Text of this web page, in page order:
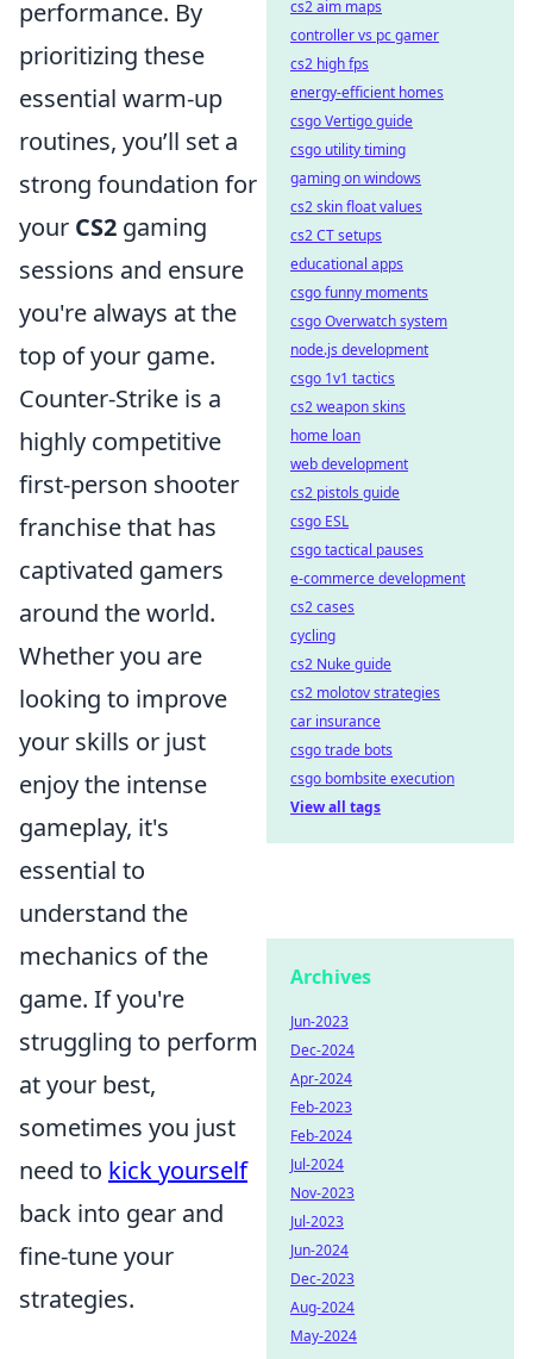
performance. By
prioritizing these
essential warm-up
routines, you’ll set a
strong foundation for
your CS2 gaming
sessions and ensure
you're always at the
top of your game.
Counter-Strike is a
highly competitive
first-person shooter
franchise that has
captivated gamers
around the world.
Whether you are
looking to improve
your skills or just
enjoy the intense
gameplay, it's
essential to
understand the
mechanics of the
game. If you're
struggling to perform
at your best,
sometimes you just
need to kick yourself
back into gear and
fine-tune your
strategies.
cs2 aim maps
controller vs pc gamer
cs2 high fps
energy-efficient homes
csgo Vertigo guide
csgo utility timing
gaming on windows
cs2 skin float values
cs2 CT setups
educational apps
csgo funny moments
csgo Overwatch system
node.js development
csgo 1v1 tactics
cs2 weapon skins
home loan
web development
cs2 pistols guide
csgo ESL
csgo tactical pauses
e-commerce development
cs2 cases
cycling
cs2 Nuke guide
cs2 molotov strategies
car insurance
csgo trade bots
csgo bombsite execution
View all tags
Archives
Jun-2023
Dec-2024
Apr-2024
Feb-2023
Feb-2024
Jul-2024
Nov-2023
Jul-2023
Jun-2024
Dec-2023
Aug-2024
May-2024